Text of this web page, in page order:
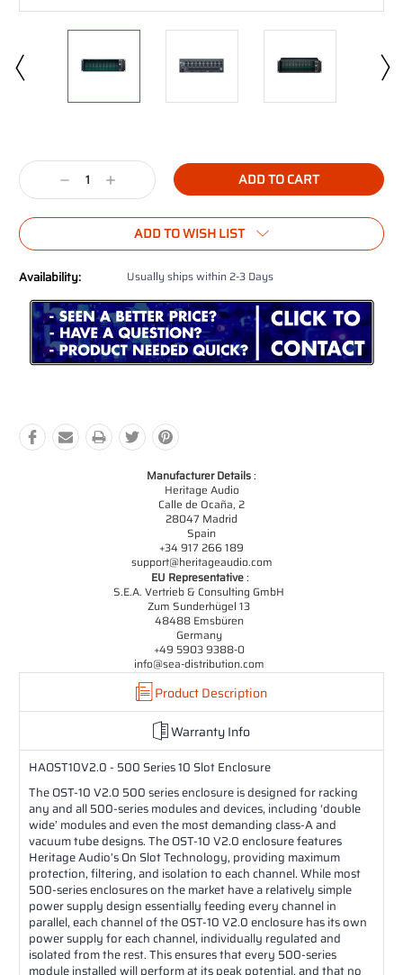
Stock:
Decrease
Quantity:
Increase
Quantity:
ADD TO WISH LIST
Availability: Usually ships within 2-3 Days
Manufacturer Details:
Heritage Audio
Calle de Ocaña, 2
28047 Madrid
Spain
+34 917 266 189
support@heritageaudio.com
EU Representative:
S.E.A. Vertrieb & Consulting GmbH
Zum Sunderhügel 13
48488 Emsbüren
Germany
+49 5903 9388-0
info@sea-distribution.com
Product Description
Warranty Info
HAOST10V2.0 - 500 Series 10 Slot Enclosure
The OST-10 V2.0 500 series enclosure is designed for racking
any and all 500-series modules and devices, including ‘double
wide’ modules and even the most demanding class-A and
vacuum tube designs. The OST-10 V2.0 enclosure features
Heritage Audio’s On Slot Technology, providing maximum
protection, filtering, and isolation to each channel. While most
500-series enclosures on the market have a relatively simple
power supply design essentially feeding every channel in
parallel, each channel of the OST-10 V2.0 enclosure has its own
power supply for each channel, individually regulated and
isolated from the rest. This ensures that every 500-series
module installed will perform at its peak potential, and that no